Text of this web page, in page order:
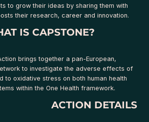
to grow their ideas by sharing them with
their research, career and innovation.
IS CAPSTONE?
brings together a pan-European,
to investigate the adverse effects of
to oxidative stress on both human health
within the One Health framework.
ACTION DETAILS